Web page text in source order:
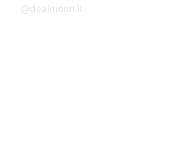
@dealmoon.it